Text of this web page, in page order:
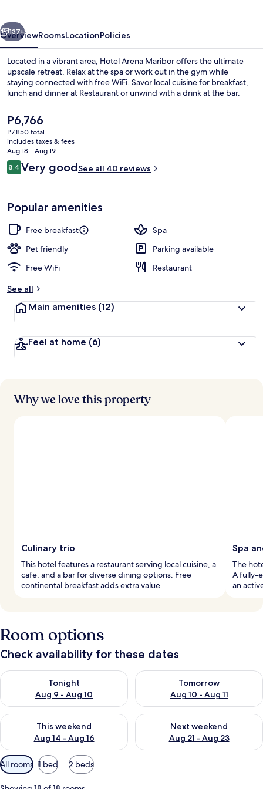
Next
137+
OverviewRoomsLocationPolicies
Located in a vibrant area, Hotel Arena Maribor offers the ultimate
upscale retreat. Relax at the spa or work out in the gym while
staying connected with free WiFi. Savor local cuisine for breakfast,
lunch and dinner at Restaurant or unwind with a drink at the bar.
The
current
price
is
P6,766
P6,766
P7,850 total
includes taxes & fees
Aug 18 - Aug 19
Reviews
8.48.4 out of 10
Very goodSee all 40 reviews
Popular amenities
Free breakfast
Spa
Pet friendly
Parking available
Free WiFi
Restaurant
See all
Main amenities (12)
Feel at home (6)
Why we love this property
Culinary trio
This hotel features a restaurant serving local cuisine, a
cafe, and a bar for diverse dining options. Free
continental breakfast adds extra value.
Spa
The
A fully-
an
Room options
Check availability for these dates
Tonight
Aug 9 - Aug 10
Check availability for tonight Aug 9 - Aug 10
Tomorrow
Aug 10 - Aug 11
Check availability for
This weekend
Aug 14 - Aug 16
Check availability for this weekend Aug 14 - Aug 16
Next weekend
Aug 21 - Aug 23
Check availability for next
Available
filters
for
All rooms 1 bed 2 beds